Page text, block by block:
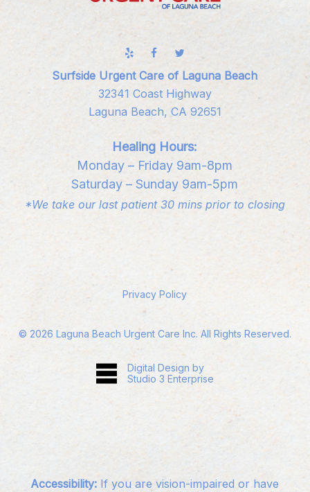
Surfside Urgent Care of Laguna Beach
32341 Coast Highway
Laguna Beach, CA 92651
Healing Hours:
Monday – Friday 9am-8pm
Saturday – Sunday 9am-5pm
*We take our last patient 30 mins prior to closing
Privacy Policy
© 2026 Laguna Beach Urgent Care Inc. All Rights Reserved.
Digital Design by
Studio 3 Enterprise
Accessibility: If you are vision-impaired or have